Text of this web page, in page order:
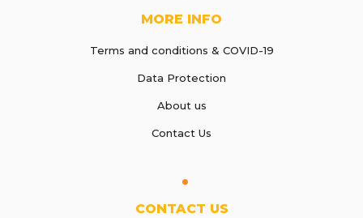
MORE INFO
Terms and conditions & COVID-19
Data Protection
About us
Contact Us
CONTACT US